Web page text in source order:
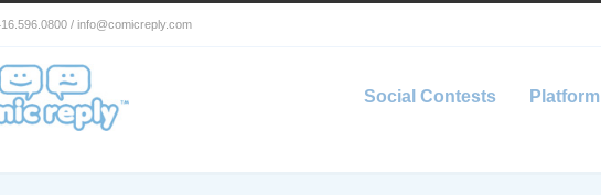
/ info@comicreply.com
Social Contests Platform